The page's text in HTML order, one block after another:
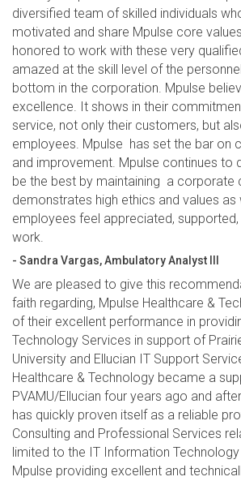
diversified team of skilled individuals
motivated and share Mpulse core
honored to work with these very
amazed at the skill level of the
bottom in the corporation. Mpulse
excellence. It shows in their
service, not only their customers, but
employees. Mpulse has set the bar on
and improvement. Mpulse continues to
be the best by maintaining a corporate
demonstrates high ethics and values as
employees feel appreciated,
work.
- Sandra Vargas, Ambulatory Analyst III
We are pleased to give this
faith regarding, Mpulse Healthcare &
of their excellent performance in
Technology Services in support of
University and Ellucian IT Support
Healthcare & Technology became a
PVAMU/Ellucian four years ago and
has quickly proven itself as a reliable
Consulting and Professional Services
limited to the IT Information
Mpulse providing excellent and